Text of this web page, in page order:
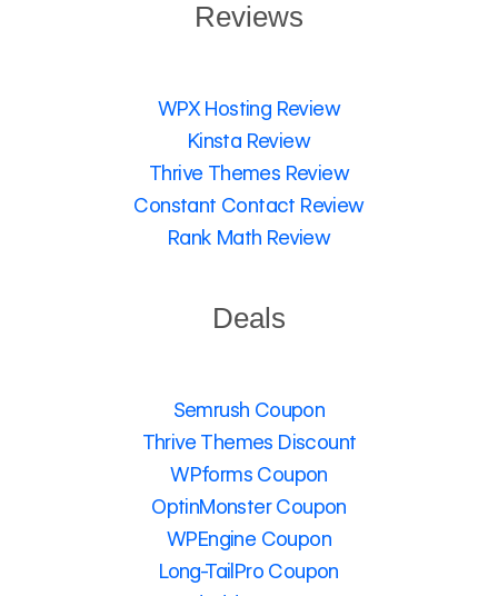
Reviews
WPX Hosting Review
Kinsta Review
Thrive Themes Review
Constant Contact Review
Rank Math Review
Deals
Semrush Coupon
Thrive Themes Discount
WPforms Coupon
OptinMonster Coupon
WPEngine Coupon
Long-TailPro Coupon